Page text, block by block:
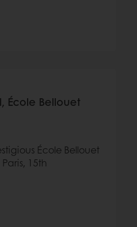
École Bellouet
École Bellouet
15th